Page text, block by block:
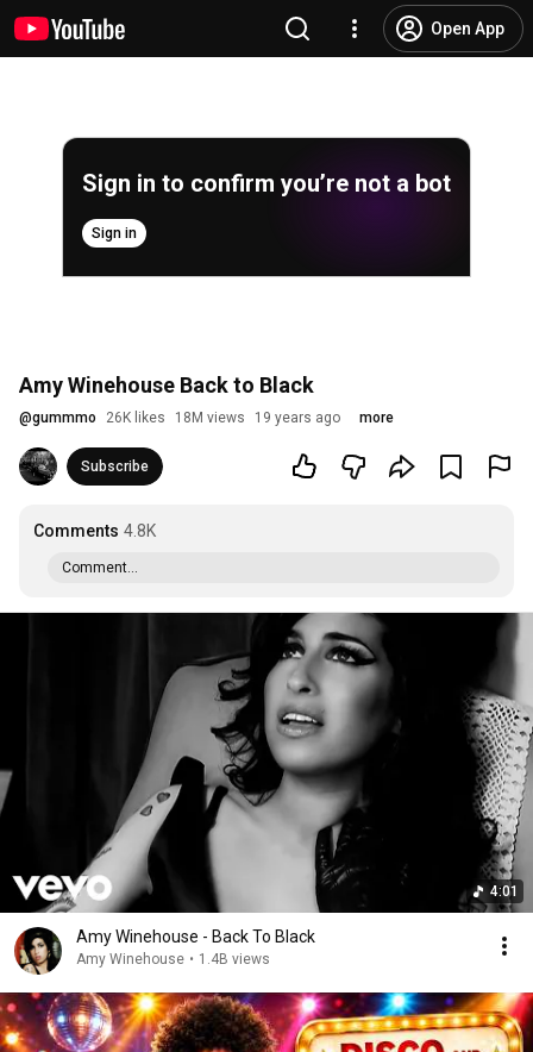
Open App
Sign in to confirm you’re not a bot
Sign in
Amy Winehouse Back to Black
@gummmo 26K likes 18M views 19 years ago more
Subscribe
Comments 4.8K
Comment...
4:01
Amy Winehouse - Back To Black
Amy Winehouse • 1.4B views